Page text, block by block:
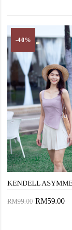
-40%
RM99.00 RM59.00